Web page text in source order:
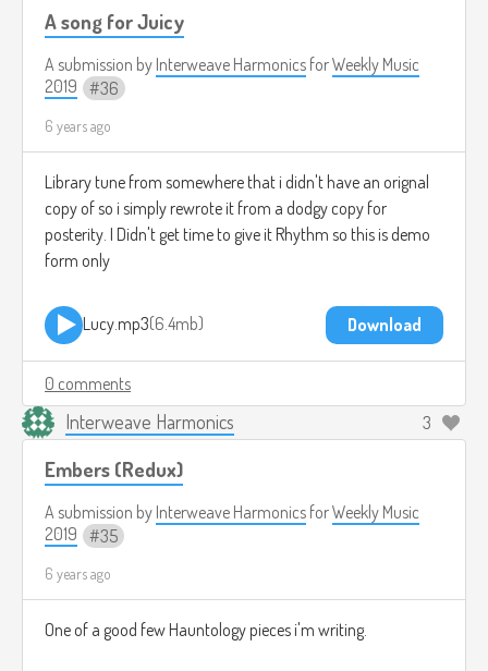
A song for Juicy
A submission by Interweave Harmonics forWeekly Music
2019
36
6 years ago
Library tune from somewhere that i didn't have an orignal
copy of so i simply rewrote it from a dodgy copy for
posterity. I Didn't get time to give it Rhythm so this is demo
form only
Lucy.mp3 6.4mb Download
0 comments
Interweave Harmonics 3
Embers (Redux)
A submission by Interweave Harmonics forWeekly Music
2019
35
6 years ago
One of a good few Hauntology pieces i'm writing.